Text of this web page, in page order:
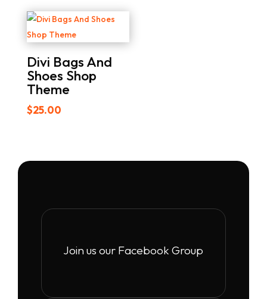
Divi Bags And
Shoes Shop
Theme
$25.00
Join us our Facebook Group